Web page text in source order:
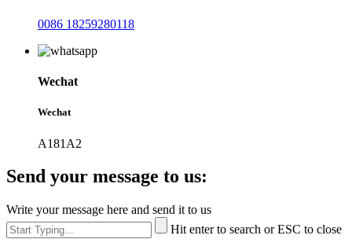
0086 18259280118
Wechat
Wechat
A181A2
Send your message to us:
Write your message here and send it to us
Hit enter to search or ESC to close